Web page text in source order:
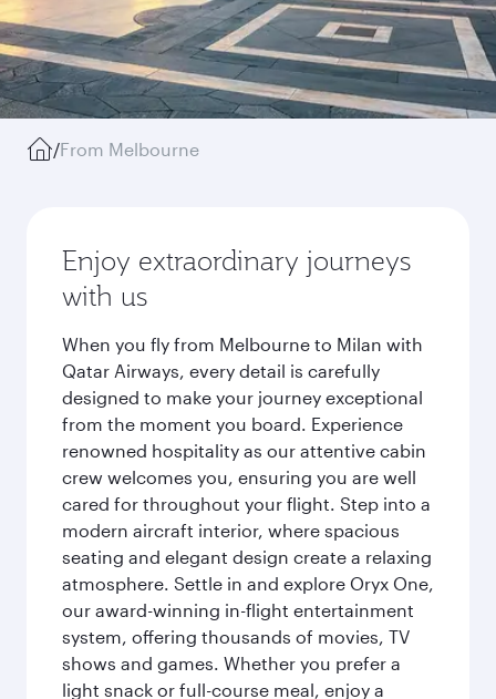
/From Melbourne
Enjoy extraordinary journeys
with us
When you fly from Melbourne to Milan with
Qatar Airways, every detail is carefully
designed to make your journey exceptional
from the moment you board. Experience
renowned hospitality as our attentive cabin
crew welcomes you, ensuring you are well
cared for throughout your flight. Step into a
modern aircraft interior, where spacious
seating and elegant design create a relaxing
atmosphere. Settle in and explore Oryx One,
our award-winning in-flight entertainment
system, offering thousands of movies, TV
shows and games. Whether you prefer a
light snack or full-course meal, enjoy a